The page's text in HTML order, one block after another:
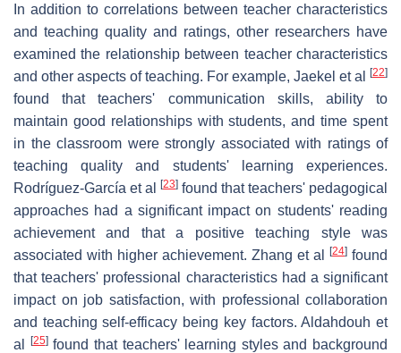
In addition to correlations between teacher characteristics
and teaching quality and ratings, other researchers have
examined the relationship between teacher characteristics
and other aspects of teaching. For example, Jaekel et al
[22]
found that teachers' communication skills, ability to
maintain good relationships with students, and time spent
in the classroom were strongly associated with ratings of
teaching quality and students' learning experiences.
Rodríguez-García et al
[23] found that teachers' pedagogical
approaches had a significant impact on students' reading
achievement and that a positive teaching style was
associated with higher achievement. Zhang et al
[24] found
that teachers' professional characteristics had a significant
impact on job satisfaction, with professional collaboration
and teaching self-efficacy being key factors. Aldahdouh et
al
[25]found that teachers' learning styles and background